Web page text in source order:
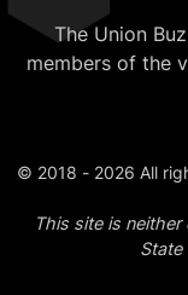
The Union
members of the
© 2018 - 2026 All
This site is
State